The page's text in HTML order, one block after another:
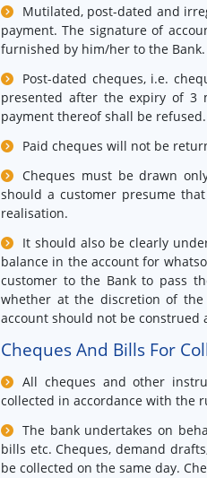
Mutilated, post-dated and
payment. The signature of
furnished by him/her to the Bank.
Post-dated cheques, i.e.
presented after the expiry of 3
payment thereof shall be refused.
Paid cheques will not be
Cheques must be drawn
should a customer presume
realisation.
It should also be clearly
balance in the account for
customer to the Bank to pass
whether at the discretion of
account should not be
Cheques And Bills For
All cheques and other
collected in accordance with the
The bank undertakes on
bills etc. Cheques, demand
be collected on the same day.